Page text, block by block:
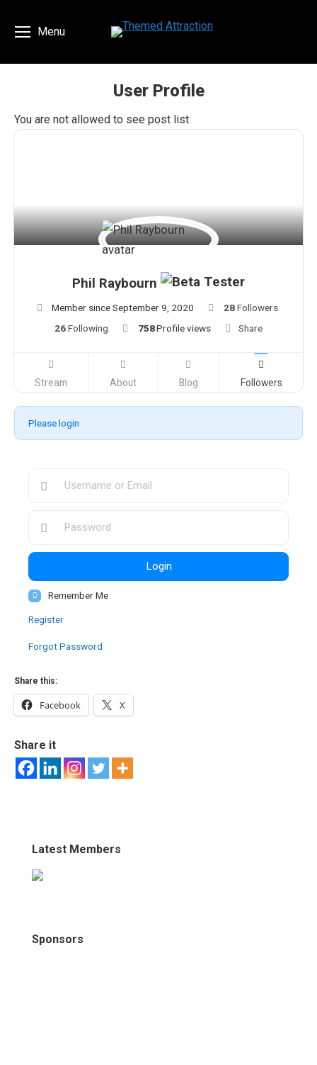
Menu
User Profile
You are here:
You are not allowed to see post list
Phil Raybourn
Member since September 9, 2020 28Followers
26Following 758Profile views Share
Stream About Blog Followers
Please login
Login
Remember Me
Register
Forgot Password
Share this:
Facebook X
Share it
Latest Members
Sponsors